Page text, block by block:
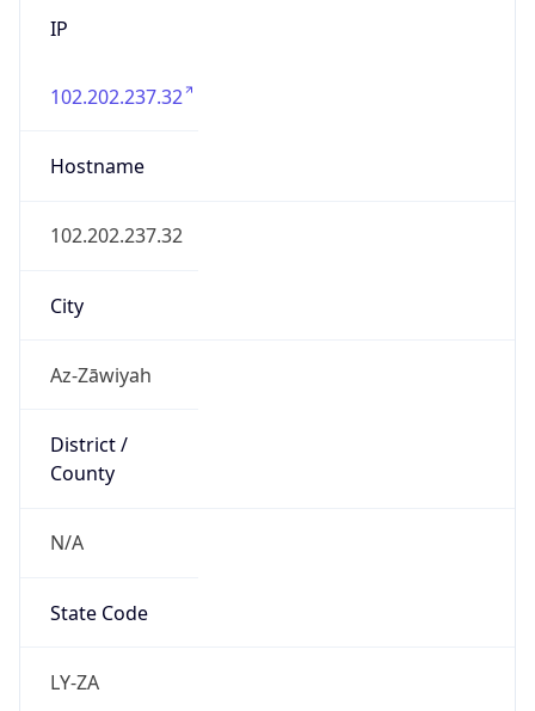
IP
102.202.237.32
Hostname
102.202.237.32
City
Az-Zāwiyah
District /
County
N/A
State Code
LY-ZA